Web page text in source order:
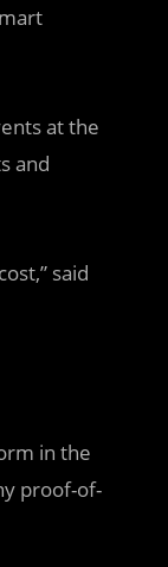
at the
and
said
in the
proof-of-